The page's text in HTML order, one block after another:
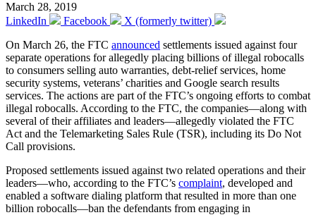
March 28, 2019
LinkedIn
Facebook
X (formerly twitter)
On March 26, the FTC announced settlements issued against four
separate operations for allegedly placing billions of illegal robocalls
to consumers selling auto warranties, debt-relief services, home
security systems, veterans’ charities and Google search results
services. The actions are part of the FTC’s ongoing efforts to combat
illegal robocalls. According to the FTC, the companies—along with
several of their affiliates and leaders—allegedly violated the FTC
Act and the Telemarketing Sales Rule (TSR), including its Do Not
Call provisions.
Proposed settlements issued against two related operations and their
leaders—who, according to the FTC’s complaint, developed and
enabled a software dialing platform that resulted in more than one
billion robocalls—ban the defendants from engaging in